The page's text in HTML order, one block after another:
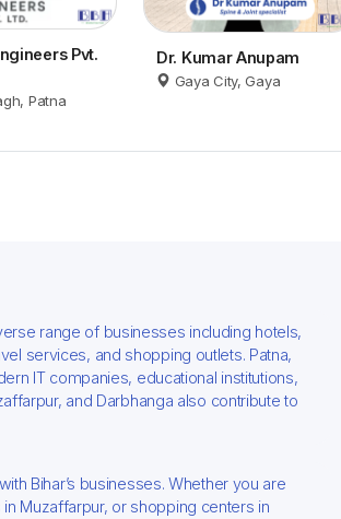
Pvt.
Patna
Dr. Kumar Anupam
Gaya City, Gaya
range of businesses including hotels,
services, and shopping outlets. Patna,
IT companies, educational institutions,
and Darbhanga also contribute to
Bihar’s businesses. Whether you are
Muzaffarpur, or shopping centers in